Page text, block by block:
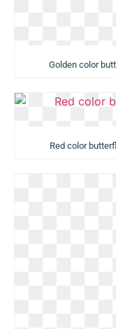
Golden color
Red color